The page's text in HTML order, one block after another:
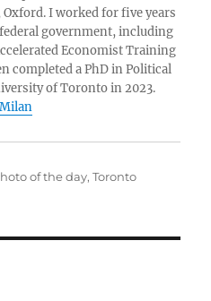
Oxford. I worked for five years
government, including
Economist Training
completed a PhD in Political
of Toronto in 2023.
of the day,Toronto